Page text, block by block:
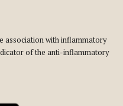
association with inflammatory
of the anti-inflammatory